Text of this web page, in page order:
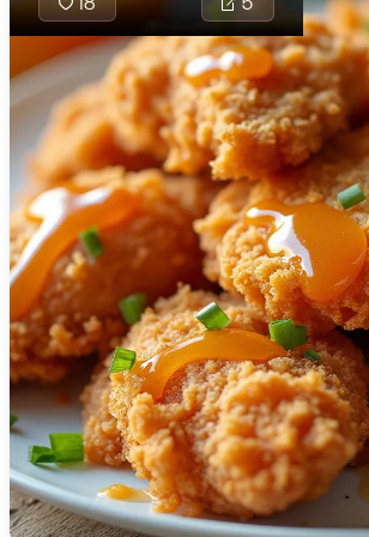
🇯🇴 Jordan
🇰🇿 Kazakhstan
🇰🇪 Kenya
🇰🇼 Kuwait
🇱🇻 Latvia
🇱🇧 Lebanon
🇱🇾 Libya
🇱🇹 Lithuania
🇱🇺 Luxembourg
🇲🇰 Macedonia